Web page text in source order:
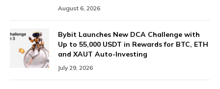
August 6, 2026
Bybit Launches New DCA Challenge with
Up to 55,000 USDT in Rewards for BTC, ETH
and XAUT Auto-Investing
July 29, 2026